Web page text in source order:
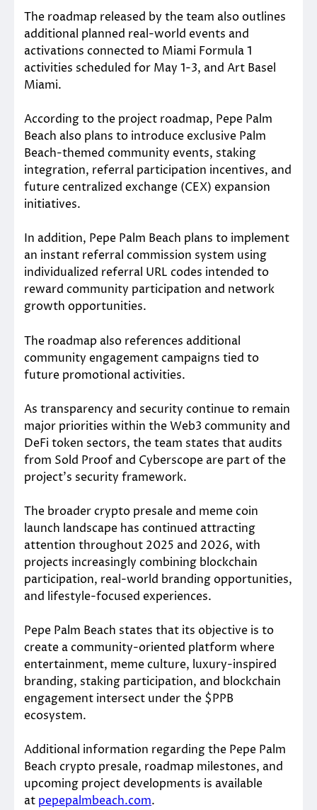
The roadmap released by the team also outlines
additional planned real-world events and
activations connected to Miami Formula 1
activities scheduled for May 1-3, and Art Basel
Miami.
According to the project roadmap, Pepe Palm
Beach also plans to introduce exclusive Palm
Beach-themed community events, staking
integration, referral participation incentives, and
future centralized exchange (CEX) expansion
initiatives.
In addition, Pepe Palm Beach plans to implement
an instant referral commission system using
individualized referral URL codes intended to
reward community participation and network
growth opportunities.
The roadmap also references additional
community engagement campaigns tied to
future promotional activities.
As transparency and security continue to remain
major priorities within the Web3 community and
DeFi token sectors, the team states that audits
from Sold Proof and Cyberscope are part of the
project’s security framework.
The broader crypto presale and meme coin
launch landscape has continued attracting
attention throughout 2025 and 2026, with
projects increasingly combining blockchain
participation, real-world branding opportunities,
and lifestyle-focused experiences.
Pepe Palm Beach states that its objective is to
create a community-oriented platform where
entertainment, meme culture, luxury-inspired
branding, staking participation, and blockchain
engagement intersect under the $PPB
ecosystem.
Additional information regarding the Pepe Palm
Beach crypto presale, roadmap milestones, and
upcoming project developments is available
at pepepalmbeach.com.